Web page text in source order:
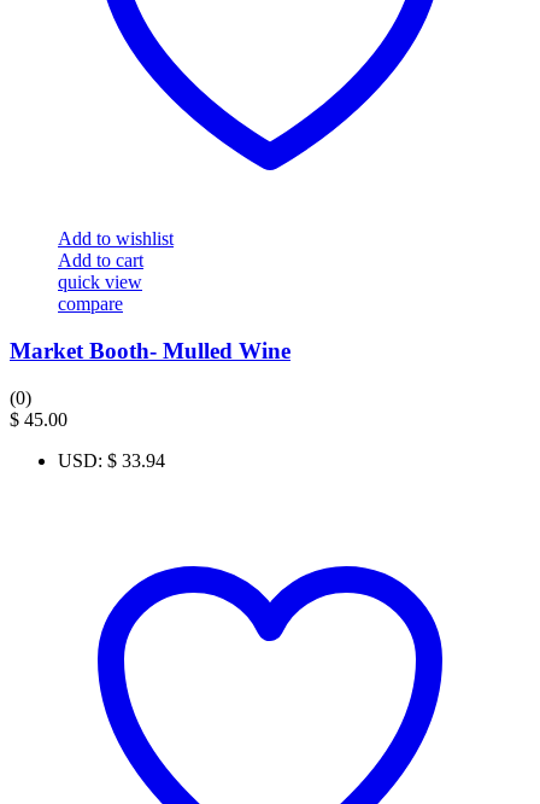
Add to wishlist
Add to cart
quick view
compare
Market Booth- Mulled Wine
(0)
$ 45.00
USD: $ 33.94